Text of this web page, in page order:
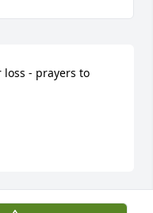
loss - prayers to